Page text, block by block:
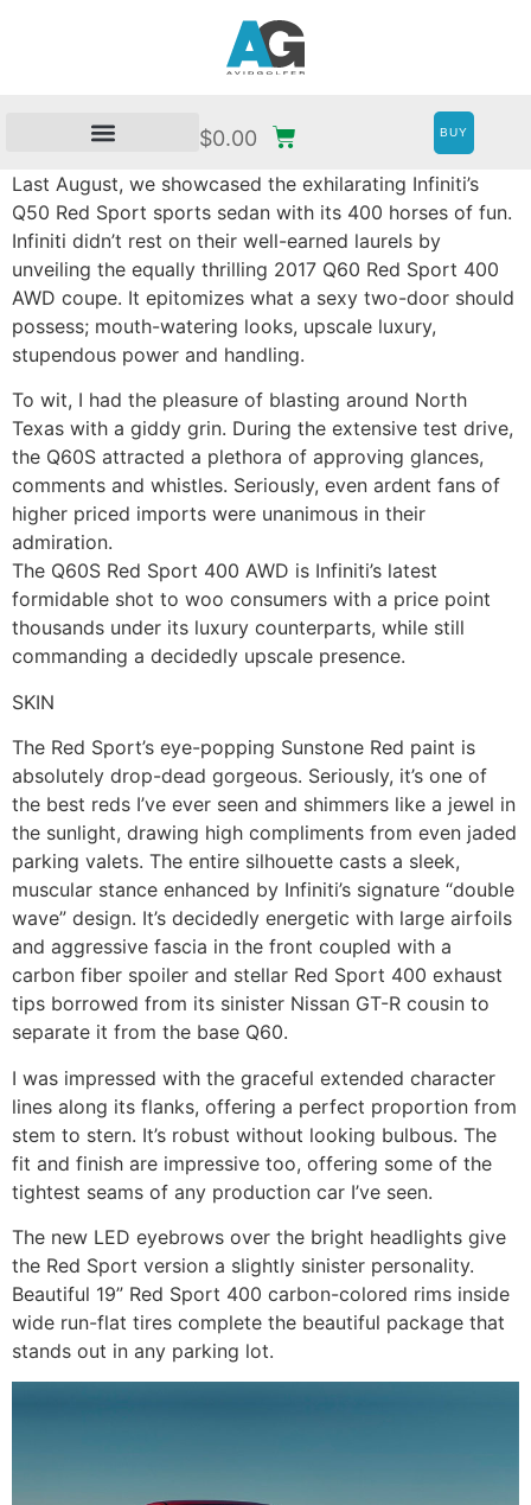
$0.00 BUY
Last August, we showcased the exhilarating Infiniti’s
Q50 Red Sport sports sedan with its 400 horses of fun.
Infiniti didn’t rest on their well-earned laurels by
unveiling the equally thrilling 2017 Q60 Red Sport 400
AWD coupe. It epitomizes what a sexy two-door should
possess; mouth-watering looks, upscale luxury,
stupendous power and handling.
To wit, I had the pleasure of blasting around North
Texas with a giddy grin. During the extensive test drive,
the Q60S attracted a plethora of approving glances,
comments and whistles. Seriously, even ardent fans of
higher priced imports were unanimous in their
admiration.
The Q60S Red Sport 400 AWD is Infiniti’s latest
formidable shot to woo consumers with a price point
thousands under its luxury counterparts, while still
commanding a decidedly upscale presence.
SKIN
The Red Sport’s eye-popping Sunstone Red paint is
absolutely drop-dead gorgeous. Seriously, it’s one of
the best reds I’ve ever seen and shimmers like a jewel in
the sunlight, drawing high compliments from even jaded
parking valets. The entire silhouette casts a sleek,
muscular stance enhanced by Infiniti’s signature “double
wave” design. It’s decidedly energetic with large airfoils
and aggressive fascia in the front coupled with a
carbon fiber spoiler and stellar Red Sport 400 exhaust
tips borrowed from its sinister Nissan GT-R cousin to
separate it from the base Q60.
I was impressed with the graceful extended character
lines along its flanks, offering a perfect proportion from
stem to stern. It’s robust without looking bulbous. The
fit and finish are impressive too, offering some of the
tightest seams of any production car I’ve seen.
The new LED eyebrows over the bright headlights give
the Red Sport version a slightly sinister personality.
Beautiful 19” Red Sport 400 carbon-colored rims inside
wide run-flat tires complete the beautiful package that
stands out in any parking lot.